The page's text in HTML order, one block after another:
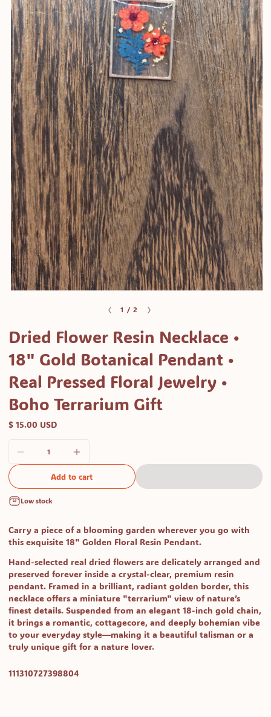
in
modal
1 /of
2
Dried Flower Resin Necklace •
18" Gold Botanical Pendant •
Real Pressed Floral Jewelry •
Boho Terrarium Gift
$ 15.00 USD
Add to cart
Low stock
Carry a piece of a blooming garden wherever you go with
this exquisite 18" Golden Floral Resin Pendant.
Hand-selected real dried flowers are delicately arranged and
preserved forever inside a crystal-clear, premium resin
pendant. Framed in a brilliant, radiant golden border, this
necklace offers a miniature "terrarium" view of nature’s
finest details. Suspended from an elegant 18-inch gold chain,
it brings a romantic, cottagecore, and deeply bohemian vibe
to your everyday style—making it a beautiful talisman or a
truly unique gift for a nature lover.
SKU:
111310727398804